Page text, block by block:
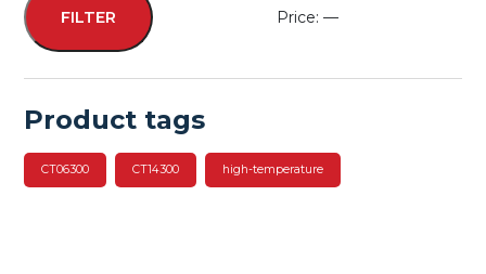
Min
Max
FILTER Price: —
Product tags
CT06300 CT14300 high-temperature